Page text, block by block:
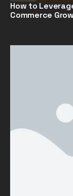
How to
Commerce